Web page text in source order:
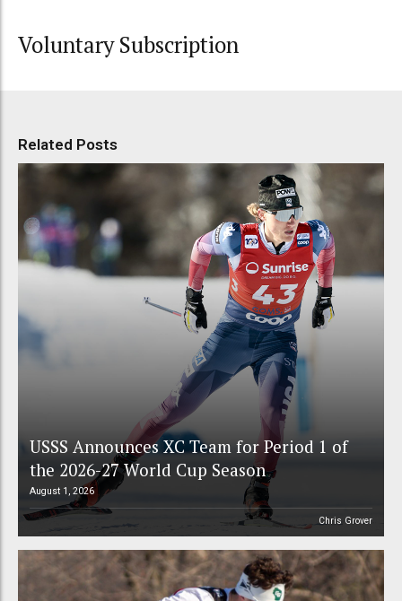
Voluntary Subscription
Related Posts
USSS Announces XC Team for Period 1 of
the 2026-27 World Cup Season
August 1, 2026
Chris Grover